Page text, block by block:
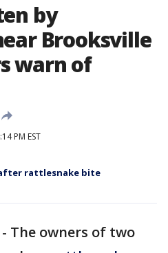
by
Brooksville
warn of
PM EST
rattlesnake bite
- The owners of two